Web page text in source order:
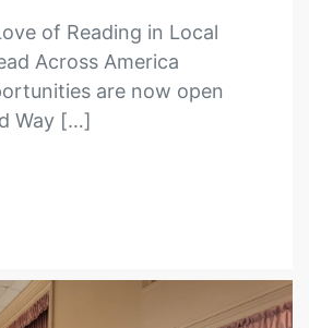
of Reading in Local
Across America
are now open
Way […]